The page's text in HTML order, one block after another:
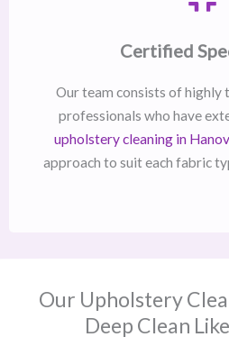
Certified
Our team consists of highly
professionals who have
upholstery cleaning in
approach to suit each fabric
Our Upholstery
Deep Clean